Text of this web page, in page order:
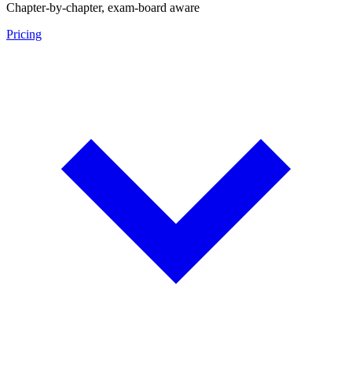
Chapter-by-chapter, exam-board aware
Pricing